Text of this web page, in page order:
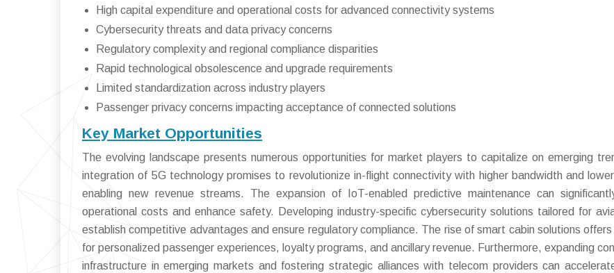
High capital expenditure and operational costs for advanced connectivity systems
Cybersecurity threats and data privacy concerns
Regulatory complexity and regional compliance disparities
Rapid technological obsolescence and upgrade requirements
Limited standardization across industry players
Passenger privacy concerns impacting acceptance of connected solutions
Key Market Opportunities
The evolving landscape presents numerous opportunities for market players to capitalize on emerging
integration of 5G technology promises to revolutionize in-flight connectivity with higher bandwidth and
enabling new revenue streams. The expansion of IoT-enabled predictive maintenance can
operational costs and enhance safety. Developing industry-specific cybersecurity solutions tailored for
establish competitive advantages and ensure regulatory compliance. The rise of smart cabin solutions offers
for personalized passenger experiences, loyalty programs, and ancillary revenue. Furthermore, expanding
infrastructure in emerging markets and fostering strategic alliances with telecom providers can